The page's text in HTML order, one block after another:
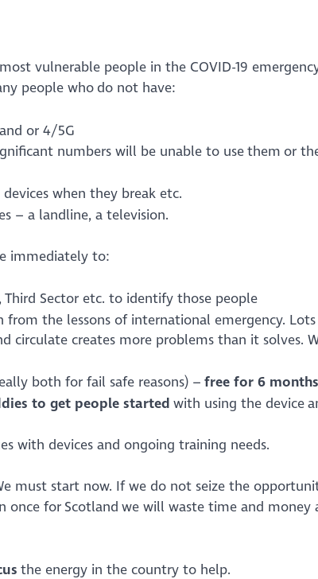
vulnerable people in the COVID-19
people who do not have:
or 4/5G
numbers will be unable to use them or
when they break etc.
– a landline, a television.
immediately to:
Third Sector etc. to identify those people
the lessons of international emergency.
creates more problems than it solves.
both for fail safe reasons) – free for 6 months
to get people started with using the device
with devices and ongoing training needs.
must start now. If we do not seize the
once for Scotland we will waste time and money
the energy in the country to help.